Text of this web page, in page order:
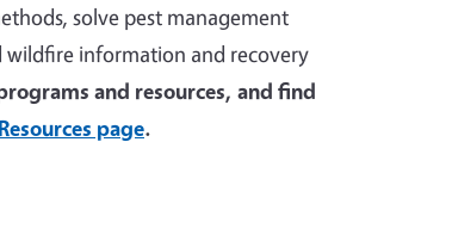
solve pest management
wildfire information and recovery
and resources, and find
page.